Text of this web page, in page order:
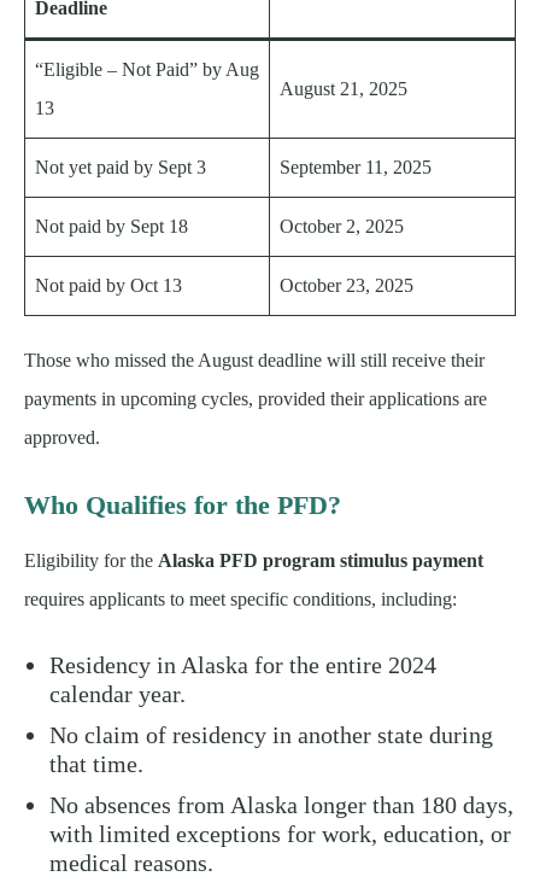
Deadline
“Eligible – Not Paid” by Aug
13
August 21, 2025
Not yet paid by Sept 3 September 11, 2025
Not paid by Sept 18 October 2, 2025
Not paid by Oct 13 October 23, 2025
Those who missed the August deadline will still receive their
payments in upcoming cycles, provided their applications are
approved.
Who Qualifies for the PFD?
Eligibility for the Alaska PFD program stimulus payment
requires applicants to meet specific conditions, including:
Residency in Alaska for the entire 2024
calendar year.
No claim of residency in another state during
that time.
No absences from Alaska longer than 180 days,
with limited exceptions for work, education, or
medical reasons.